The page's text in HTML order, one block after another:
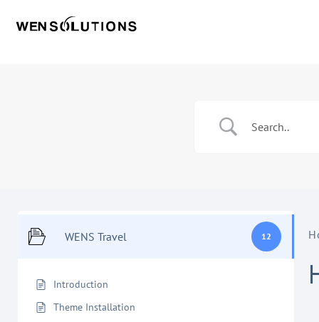
WENS Travel 12
Introduction
Theme Installation